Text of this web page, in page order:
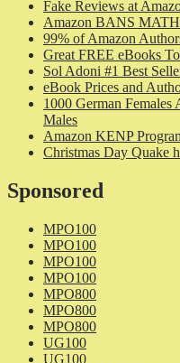
Fake Reviews at
Amazon BANS
99% of Amazon
Great FREE eBooks
Sol Adoni #1 Best
eBook Prices and
1000 German
Males
Amazon KENP
Christmas Day Quake
Sponsored
MPO100
MPO100
MPO100
MPO100
MPO800
MPO800
MPO800
UG100
UG100